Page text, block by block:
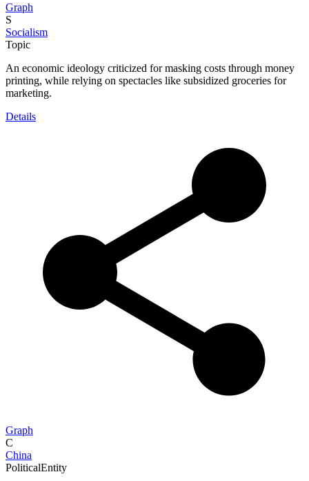
Graph
S
Socialism
Topic
An economic ideology criticized for masking costs through money
printing, while relying on spectacles like subsidized groceries for
marketing.
Details
Graph
C
China
PoliticalEntity